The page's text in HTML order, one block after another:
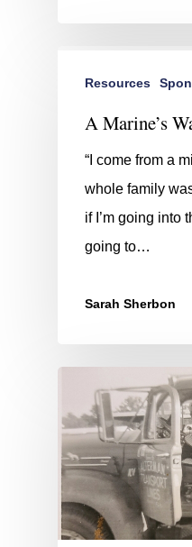
Resources
A Marine’s
“I come from a
whole family
if I’m going into
going to…
Sarah Sherbon